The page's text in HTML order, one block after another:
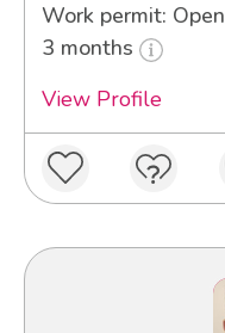
Work permit:
3 months
View Profile